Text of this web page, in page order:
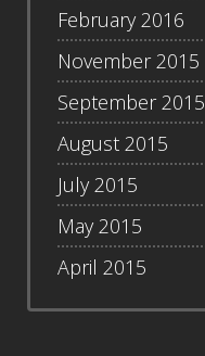
February 2016
November 2015
September 2015
August 2015
July 2015
May 2015
April 2015